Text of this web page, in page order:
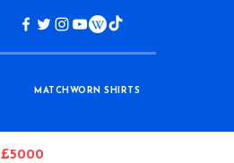
MATCHWORN SHIRTS
£5000